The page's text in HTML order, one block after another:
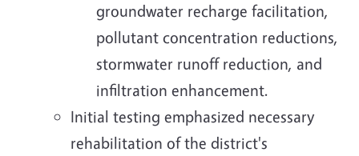
groundwater recharge facilitation,
pollutant concentration reductions,
stormwater runoff reduction, and
infiltration enhancement.
Initial testing emphasized necessary
rehabilitation of the district's